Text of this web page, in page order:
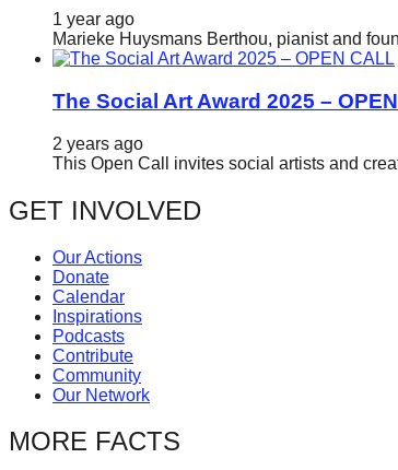
1 year ago
Marieke Huysmans Berthou, pianist and
The Social Art Award 2025 –
2 years ago
This Open Call invites social artists and
GET INVOLVED
Our Actions
Donate
Calendar
Inspirations
Podcasts
Contribute
Community
Our Network
MORE FACTS